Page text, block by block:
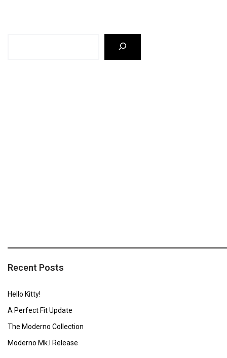
Recent Posts
Hello Kitty!
A Perfect Fit Update
The Moderno Collection
Moderno Mk.I Release